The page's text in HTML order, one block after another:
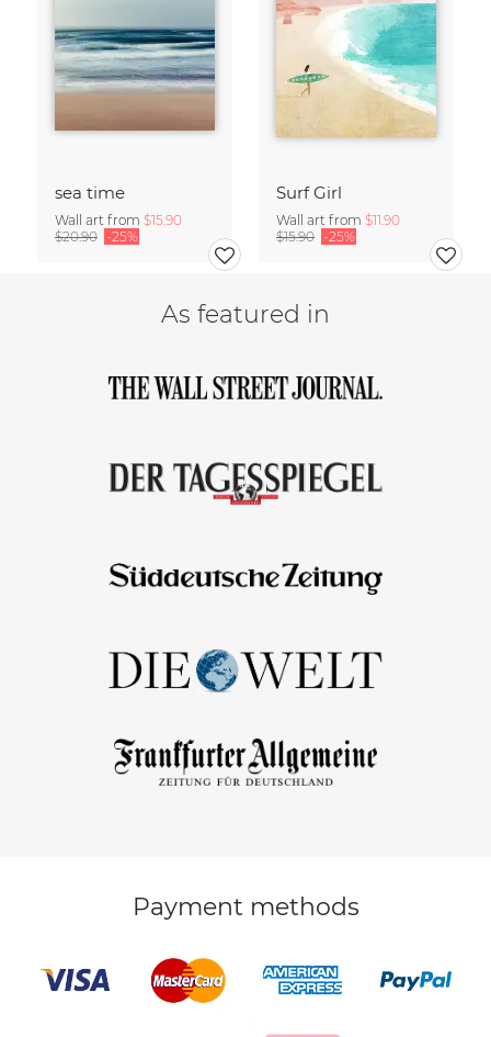
sea time
Wall art from $15.90
$20.90 -25%
Surf Girl
Wall art from $11.90
$15.90 -25%
As featured in
Payment methods